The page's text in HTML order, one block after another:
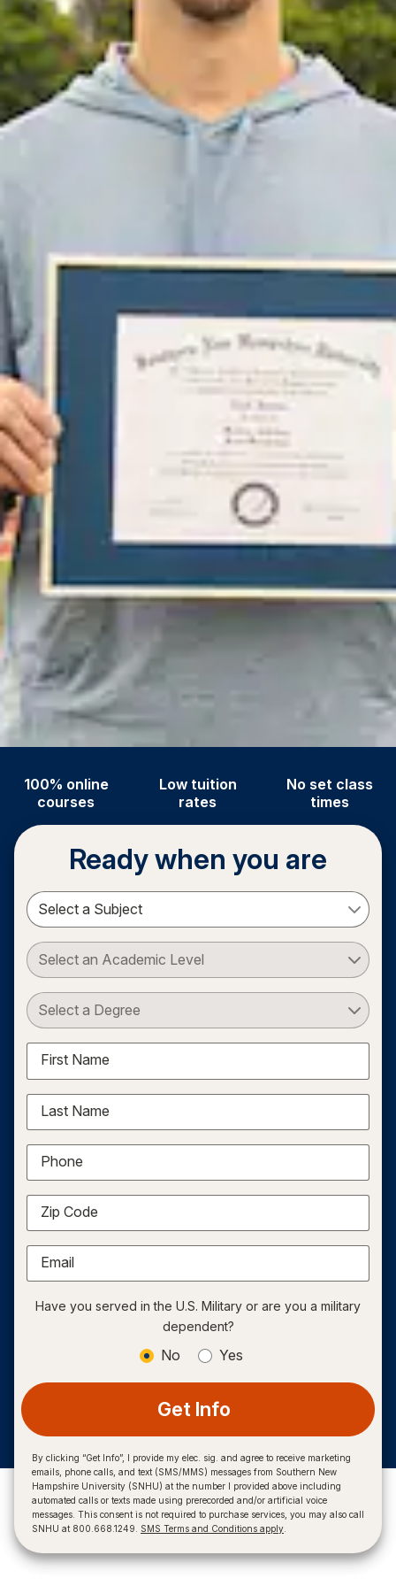
100% online
courses
Low tuition
rates
No set class
times
Ready when you are
Select a Subject
Select an Academic Level
Select a Degree
First Name
Last Name
Phone
Zip Code
Email
Have you served in the U.S. Military or are you a military
dependent?
No Yes
Get Info
By clicking “Get Info”, I provide my elec. sig. and agree to receive marketing
emails, phone calls, and text (SMS/MMS) messages from Southern New
Hampshire University (SNHU) at the number I provided above including
automated calls or texts made using prerecorded and/or artificial voice
messages. This consent is not required to purchase services, you may also call
SNHU at 800.668.1249. SMS Terms and Conditions apply